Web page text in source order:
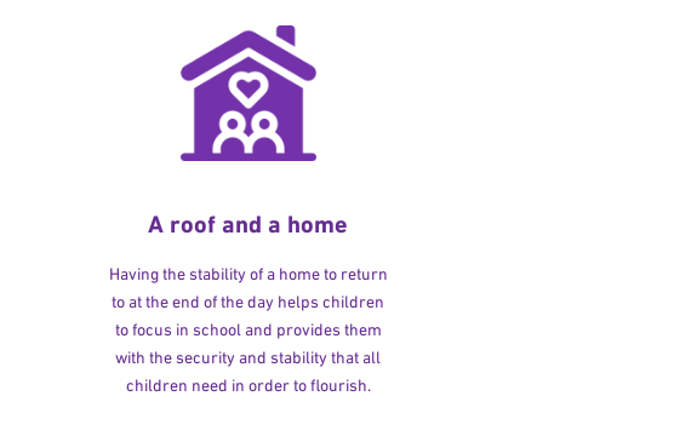
A roof and a home
Having the stability of a home to return
to at the end of the day helps children
to focus in school and provides them
with the security and stability that all
children need in order to flourish.